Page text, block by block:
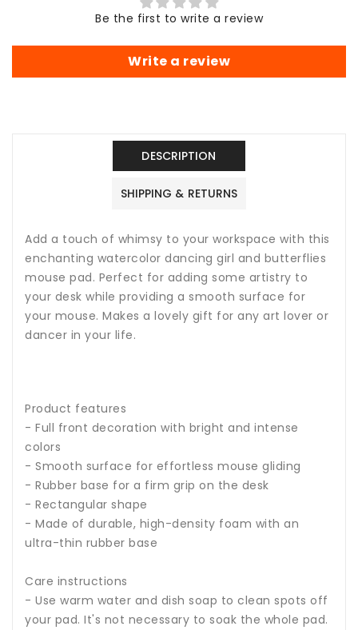
Whimsical
El
Be the first to write a review
Write a review
DESCRIPTION
SHIPPING & RETURNS
Add a touch of whimsy to your workspace with this
enchanting watercolor dancing girl and butterflies
mouse pad. Perfect for adding some artistry to
your desk while providing a smooth surface for
your mouse. Makes a lovely gift for any art lover or
dancer in your life.
Product features
- Full front decoration with bright and intense
colors
- Smooth surface for effortless mouse gliding
- Rubber base for a firm grip on the desk
- Rectangular shape
- Made of durable, high-density foam with an
ultra-thin rubber base
Care instructions
- Use warm water and dish soap to clean spots off
your pad. It's not necessary to soak the whole pad.